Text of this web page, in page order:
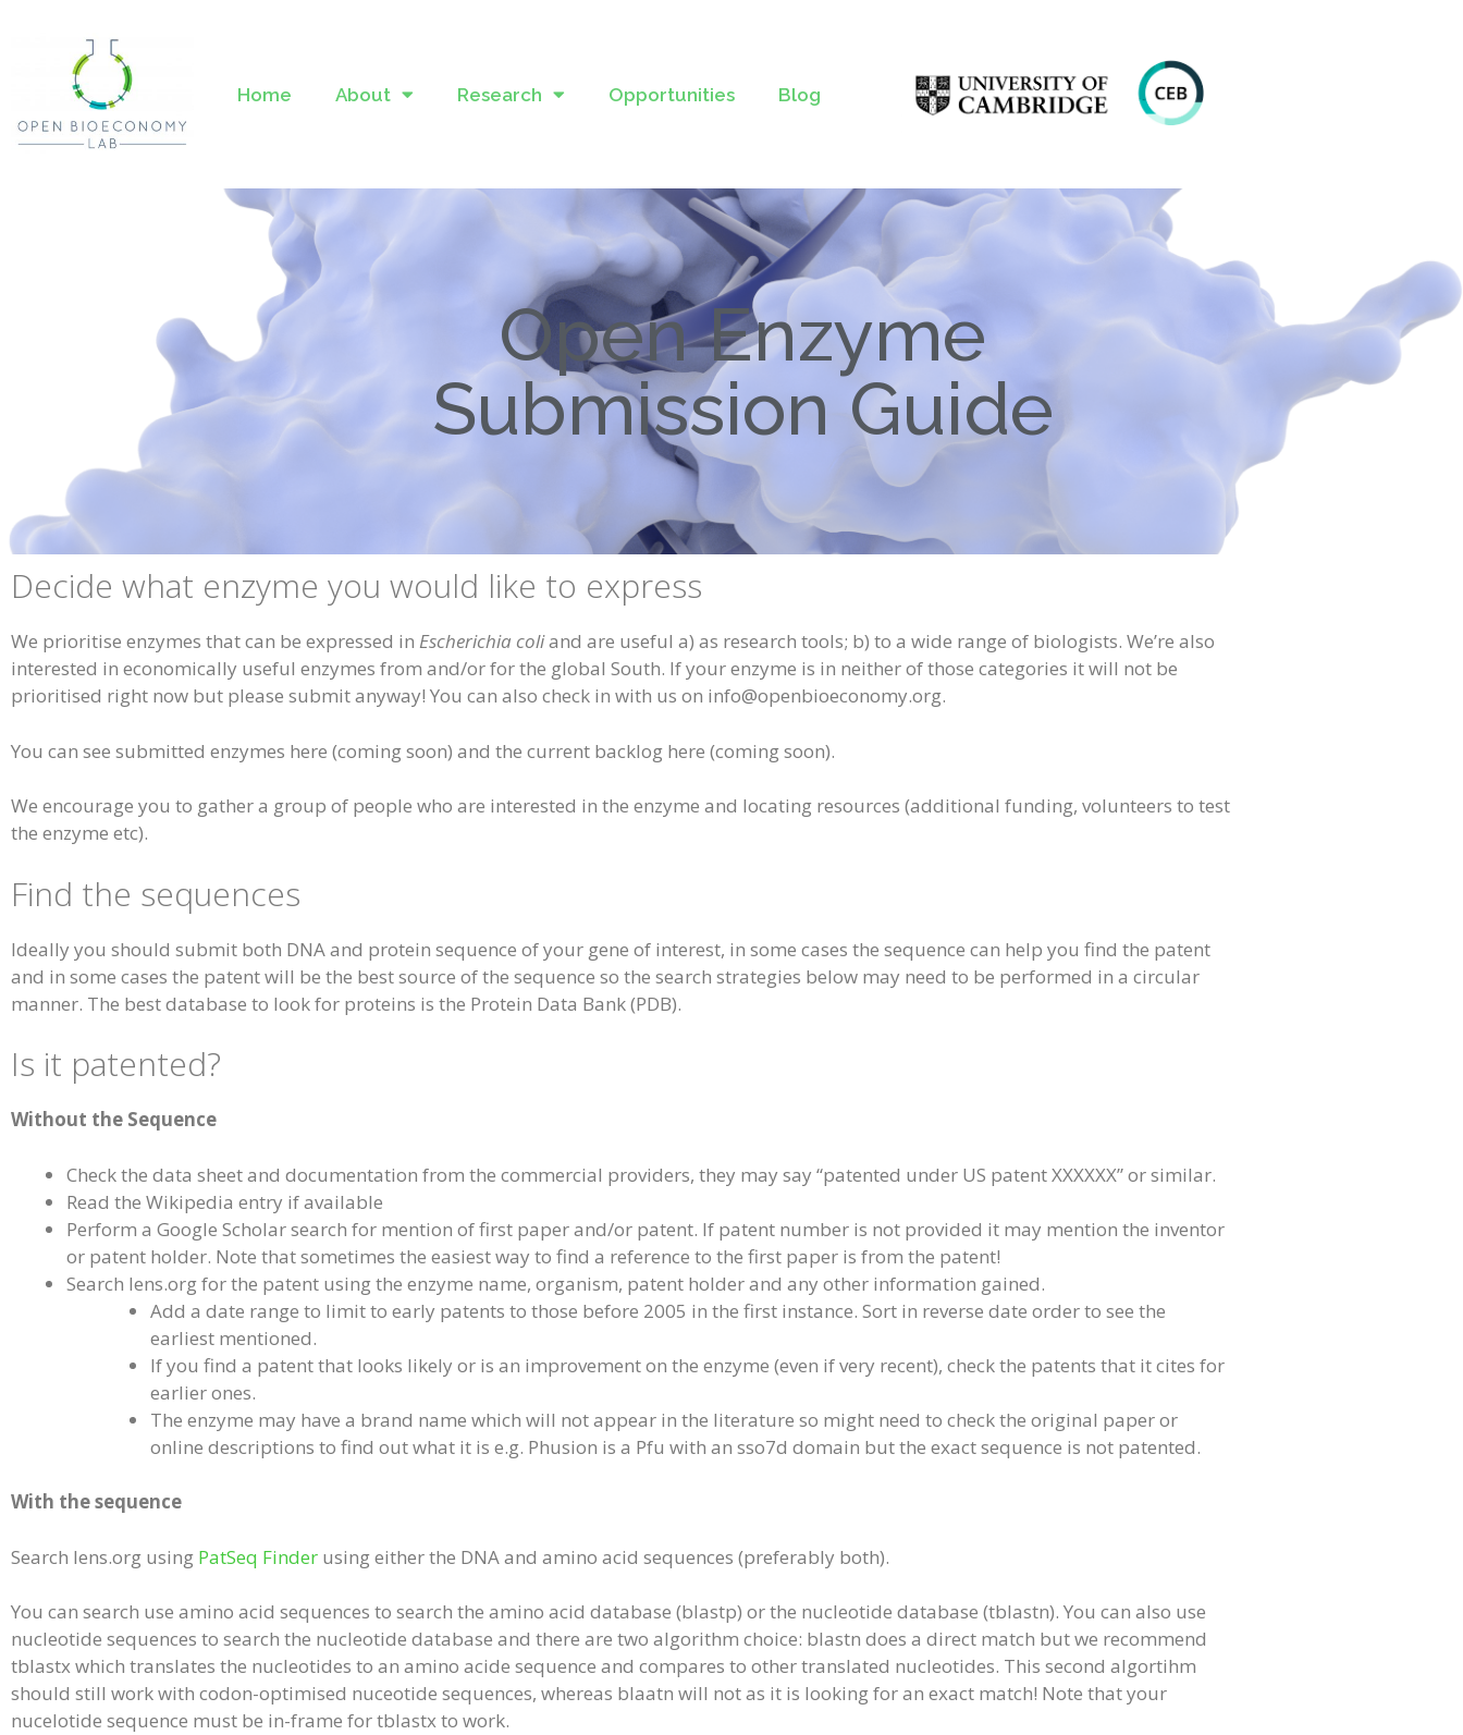
Home About Research Opportunities Blog
Open Enzyme
Submission Guide
Decide what enzyme you would like to express
We prioritise enzymes that can be expressed in Escherichia coliand are useful a) as research tools; b) to a wide range of biologists. We’re also
interested in economically useful enzymes from and/or for the global South. If your enzyme is in neither of those categories it will not be
prioritised right now but please submit anyway! You can also check in with us on info@openbioeconomy.org.
You can see submitted enzymes here (coming soon) and the current backlog here (coming soon).
We encourage you to gather a group of people who are interested in the enzyme and locating resources (additional funding, volunteers to test
the enzyme etc).
Find the sequences
Ideally you should submit both DNA and protein sequence of your gene of interest, in some cases the sequence can help you find the patent
and in some cases the patent will be the best source of the sequence so the search strategies below may need to be performed in a circular
manner. The best database to look for proteins is the Protein Data Bank (PDB).
Is it patented?
Without the Sequence
Check the data sheet and documentation from the commercial providers, they may say “patented under US patent XXXXXX” or similar.
Read the Wikipedia entry if available
Perform a Google Scholar search for mention of first paper and/or patent. If patent number is not provided it may mention the inventor
or patent holder. Note that sometimes the easiest way to find a reference to the first paper is from the patent!
Search lens.org for the patent using the enzyme name, organism, patent holder and any other information gained.
Add a date range to limit to early patents to those before 2005 in the first instance. Sort in reverse date order to see the
earliest mentioned.
If you find a patent that looks likely or is an improvement on the enzyme (even if very recent), check the patents that it cites for
earlier ones.
The enzyme may have a brand name which will not appear in the literature so might need to check the original paper or
online descriptions to find out what it is e.g. Phusion is a Pfu with an sso7d domain but the exact sequence is not patented.
With the sequence
Search lens.org using PatSeq Finder using either the DNA and amino acid sequences (preferably both).
You can search use amino acid sequences to search the amino acid database (blastp) or the nucleotide database (tblastn). You can also use
nucleotide sequences to search the nucleotide database and there are two algorithm choice: blastn does a direct match but we recommend
tblastx which translates the nucleotides to an amino acide sequence and compares to other translated nucleotides. This second algortihm
should still work with codon-optimised nuceotide sequences, whereas blaatn will not as it is looking for an exact match! Note that your
nucelotide sequence must be in-frame for tblastx to work.